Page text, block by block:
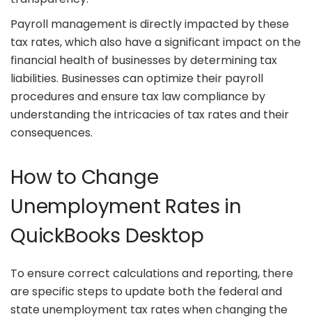
Payroll management is directly impacted by these
tax rates, which also have a significant impact on the
financial health of businesses by determining tax
liabilities. Businesses can optimize their payroll
procedures and ensure tax law compliance by
understanding the intricacies of tax rates and their
consequences.
How to Change
Unemployment Rates in
QuickBooks Desktop
To ensure correct calculations and reporting, there
are specific steps to update both the federal and
state unemployment tax rates when changing the